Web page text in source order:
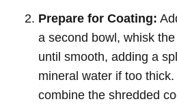
Prepare for Coating:
a second bowl, whisk
until smooth, adding a
mineral water if too
combine the shredded